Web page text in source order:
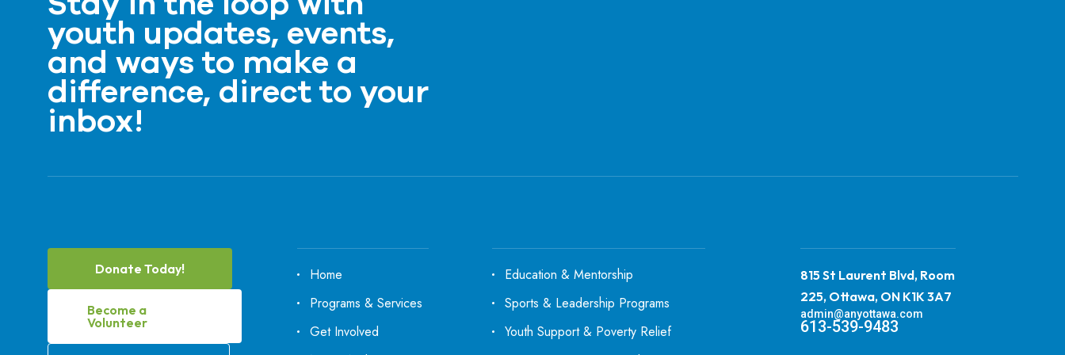
youth updates, events,
and ways to make a
difference, direct to your
inbox!
Donate Today!
Become a
Volunteer
Home
Programs & Services
Get Involved
Education & Mentorship
Sports & Leadership Programs
Youth Support & Poverty Relief
815 St Laurent Blvd, Room
225, Ottawa, ON K1K 3A7
admin@anyottawa.com
613-539-9483